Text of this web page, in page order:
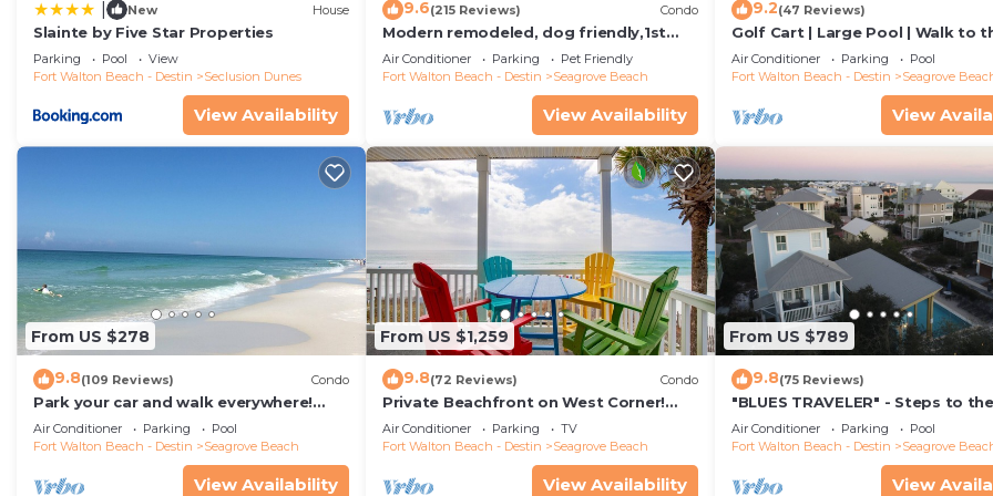
New House
Slainte by Five Star Properties
Parking Pool
View
Fort Walton Beach - Destin
Seclusion Dunes
View Availability
9.6(215 Reviews) Condo
Modern remodeled, dog friendly,1st
floor condo, steps to beaches &
restaurants!
Air Conditioner Parking
Pet Friendly
Fort Walton Beach - Destin
Seagrove Beach
View Availability
9.2(47 Reviews)
Golf Cart | Large Pool | Walk to
Beach | Sleeps 6 | Heron's Watch
Air Conditioner Parking
Pool
Fort Walton Beach - Destin
Seagrove
View
From US $278
9.8(109 Reviews) Condo
Park your car and walk everywhere!
Including the new beach access!
Air Conditioner Parking
Pool
Fort Walton Beach - Destin
Seagrove Beach
View Availability
From US $1,259
9.8(72 Reviews) Condo
Private Beachfront on West Corner!
Free Setups March-Oct! Deck access to
beach!
Air Conditioner Parking
TV
Fort Walton Beach - Destin
Seagrove Beach
View Availability
From US $789
9.8(75 Reviews)
"BLUES TRAVELER" - Steps to
Access *4 Beach Cruisers*
Air Conditioner Parking
Pool
Fort Walton Beach - Destin
Seagrove
View